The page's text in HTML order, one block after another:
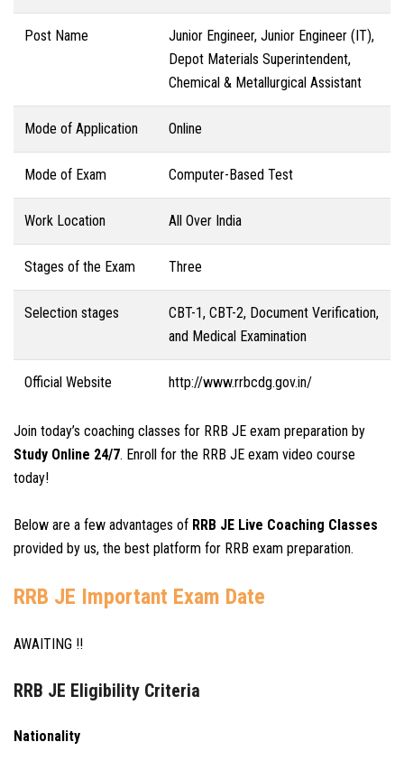
Post Name
Junior Engineer, Junior Engineer (IT),
Depot Materials Superintendent,
Chemical & Metallurgical Assistant
Mode of Application Online
Mode of Exam Computer-Based Test
Work Location All Over India
Stages of the Exam Three
Selection stages
CBT-1, CBT-2, Document Verification,
and Medical Examination
Official Website http://www.rrbcdg.gov.in/
Join today’s coaching classes for RRB JE exam preparation by
Study Online 24/7. Enroll for the RRB JE exam video course
today!
Below are a few advantages of RRB JE Live Coaching Classes
provided by us, the best platform for RRB exam preparation.
RRB JE Important Exam Date
AWAITING !!
RRB JE Eligibility Criteria
Nationality